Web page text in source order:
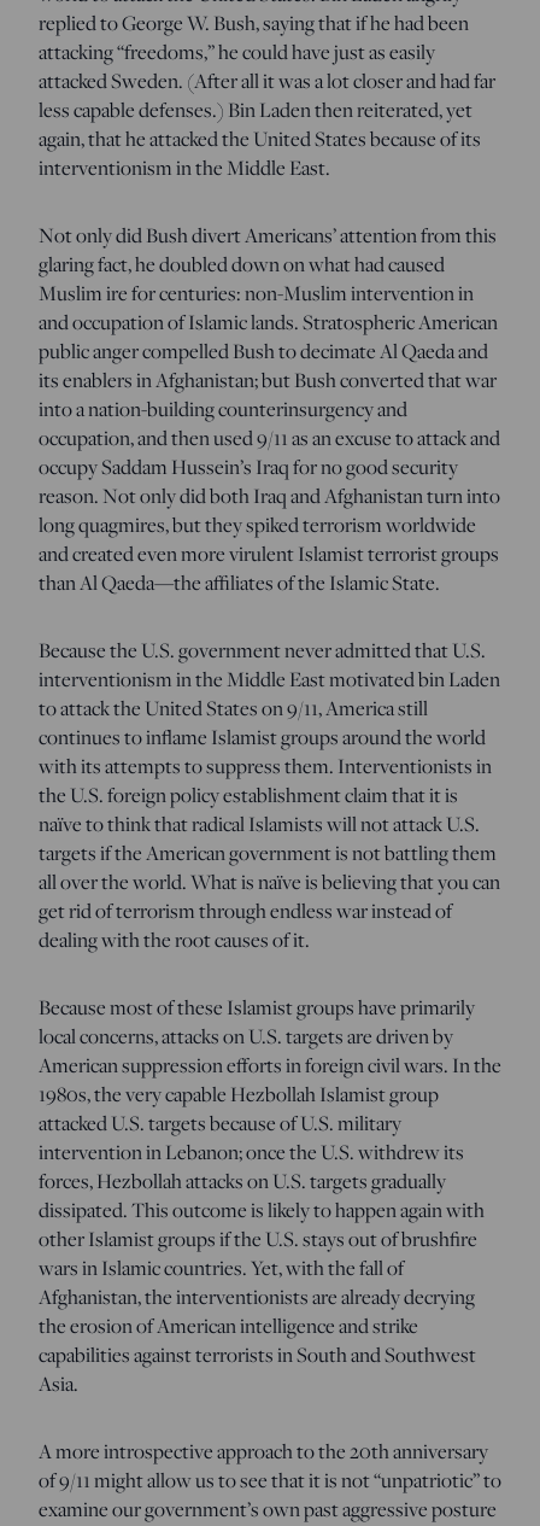
replied to George W. Bush, saying that if he had been
attacking “freedoms,” he could have just as easily
attacked Sweden. (After all it was a lot closer and had far
less capable defenses.) Bin Laden then reiterated, yet
again, that he attacked the United States because of its
interventionism in the Middle East.
Not only did Bush divert Americans’ attention from this
glaring fact, he doubled down on what had caused
Muslim ire for centuries: non-Muslim intervention in
and occupation of Islamic lands. Stratospheric American
public anger compelled Bush to decimate Al Qaeda and
its enablers in Afghanistan; but Bush converted that war
into a nation-building counterinsurgency and
occupation, and then used 9/11 as an excuse to attack and
occupy Saddam Hussein’s Iraq for no good security
reason. Not only did both Iraq and Afghanistan turn into
long quagmires, but they spiked terrorism worldwide
and created even more virulent Islamist terrorist groups
than Al Qaeda—the affiliates of the Islamic State.
Because the U.S. government never admitted that U.S.
interventionism in the Middle East motivated bin Laden
to attack the United States on 9/11, America still
continues to inflame Islamist groups around the world
with its attempts to suppress them. Interventionists in
the U.S. foreign policy establishment claim that it is
naïve to think that radical Islamists will not attack U.S.
targets if the American government is not battling them
all over the world. What is naïve is believing that you can
get rid of terrorism through endless war instead of
dealing with the root causes of it.
Because most of these Islamist groups have primarily
local concerns, attacks on U.S. targets are driven by
American suppression efforts in foreign civil wars. In the
1980s, the very capable Hezbollah Islamist group
attacked U.S. targets because of U.S. military
intervention in Lebanon; once the U.S. withdrew its
forces, Hezbollah attacks on U.S. targets gradually
dissipated. This outcome is likely to happen again with
other Islamist groups if the U.S. stays out of brushfire
wars in Islamic countries. Yet, with the fall of
Afghanistan, the interventionists are already decrying
the erosion of American intelligence and strike
capabilities against terrorists in South and Southwest
Asia.
A more introspective approach to the 20th anniversary
of 9/11 might allow us to see that it is not “unpatriotic” to
examine our government’s own past aggressive posture